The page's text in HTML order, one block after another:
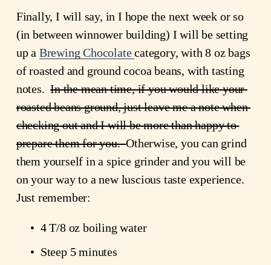
Finally, I will say, in I hope the next week or so
(in between winnower building) I will be setting
up a Brewing Chocolatecategory, with 8 oz bags
of roasted and ground cocoa beans, with tasting
notes. In the mean time, if you would like your
roasted beans ground, just leave me a note when
checking out and I will be more than happy to
prepare them for you. Otherwise, you can grind
them yourself in a spice grinder and you will be
on your way to a new luscious taste experience.
Just remember:
4 T/8 oz boiling water
Steep 5 minutes